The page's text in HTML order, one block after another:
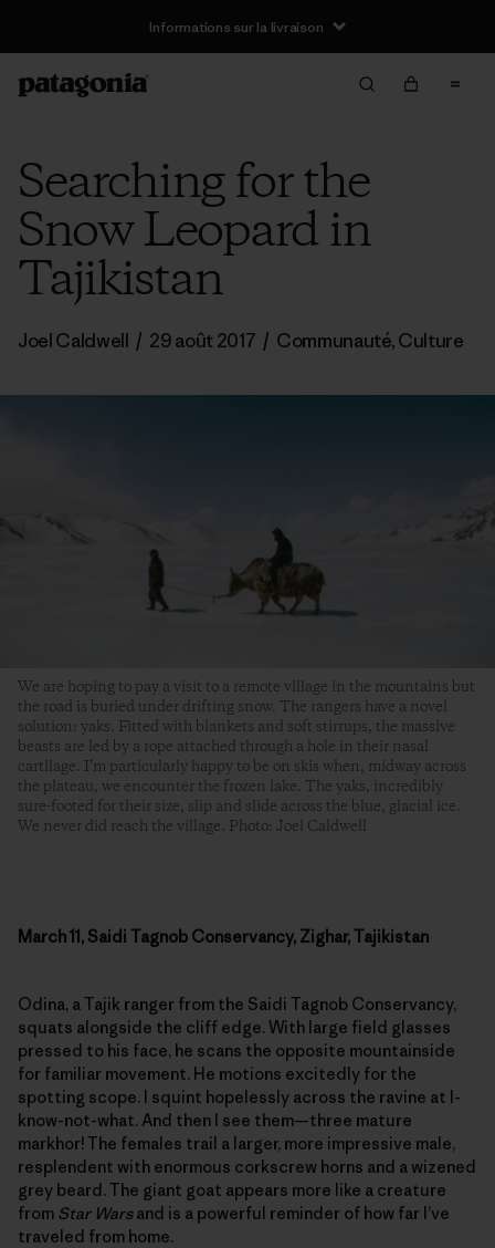
Informations sur la livraison
Searching for the
Snow Leopard in
Tajikistan
Joel Caldwell / 29 août 2017 / Communauté,Culture
We are hoping to pay a visit to a remote village in the mountains but
the road is buried under drifting snow. The rangers have a novel
solution: yaks. Fitted with blankets and soft stirrups, the massive
beasts are led by a rope attached through a hole in their nasal
cartilage. I’m particularly happy to be on skis when, midway across
the plateau, we encounter the frozen lake. The yaks, incredibly
sure-footed for their size, slip and slide across the blue, glacial ice.
We never did reach the village. Photo: Joel Caldwell
March 11, Saidi Tagnob Conservancy, Zighar, Tajikistan
Odina, a Tajik ranger from the Saidi Tagnob Conservancy,
squats alongside the cliff edge. With large field glasses
pressed to his face, he scans the opposite mountainside
for familiar movement. He motions excitedly for the
spotting scope. I squint hopelessly across the ravine at I-
know-not-what. And then I see them—three mature
markhor! The females trail a larger, more impressive male,
resplendent with enormous corkscrew horns and a wizened
grey beard. The giant goat appears more like a creature
from Star Warsand is a powerful reminder of how far I’ve
traveled from home.